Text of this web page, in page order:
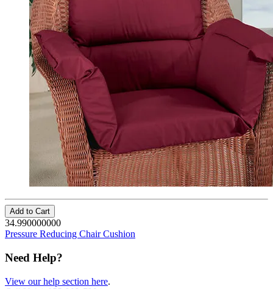
Add to Cart
34.990000000
Pressure Reducing Chair Cushion
Need Help?
View our help section here.